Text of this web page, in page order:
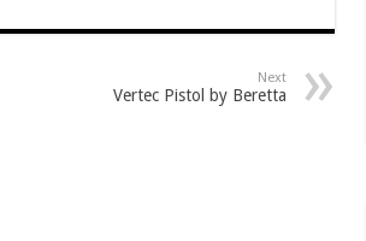
Next
Vertec Pistol by Beretta